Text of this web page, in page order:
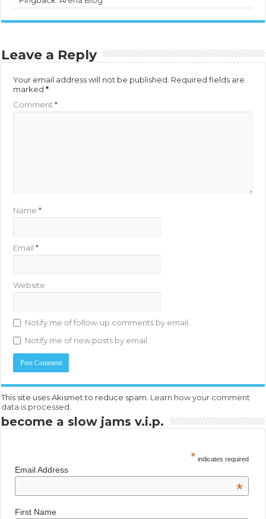
Leave a Reply
Your email address will not be published. Required fields are
marked*
Comment*
Name*
Email*
Website
Notify me of follow-up comments by email.
Notify me of new posts by email.
This site uses Akismet to reduce spam. Learn how your comment
data is processed.
become a slow jams v.i.p.
* indicates required
Email Address
*
First Name